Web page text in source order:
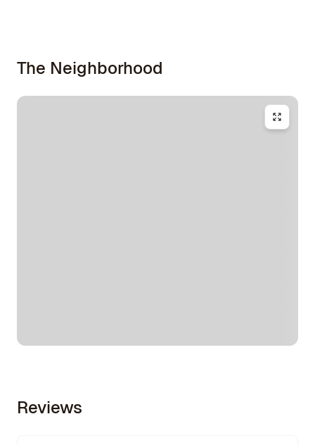
The Neighborhood
Reviews